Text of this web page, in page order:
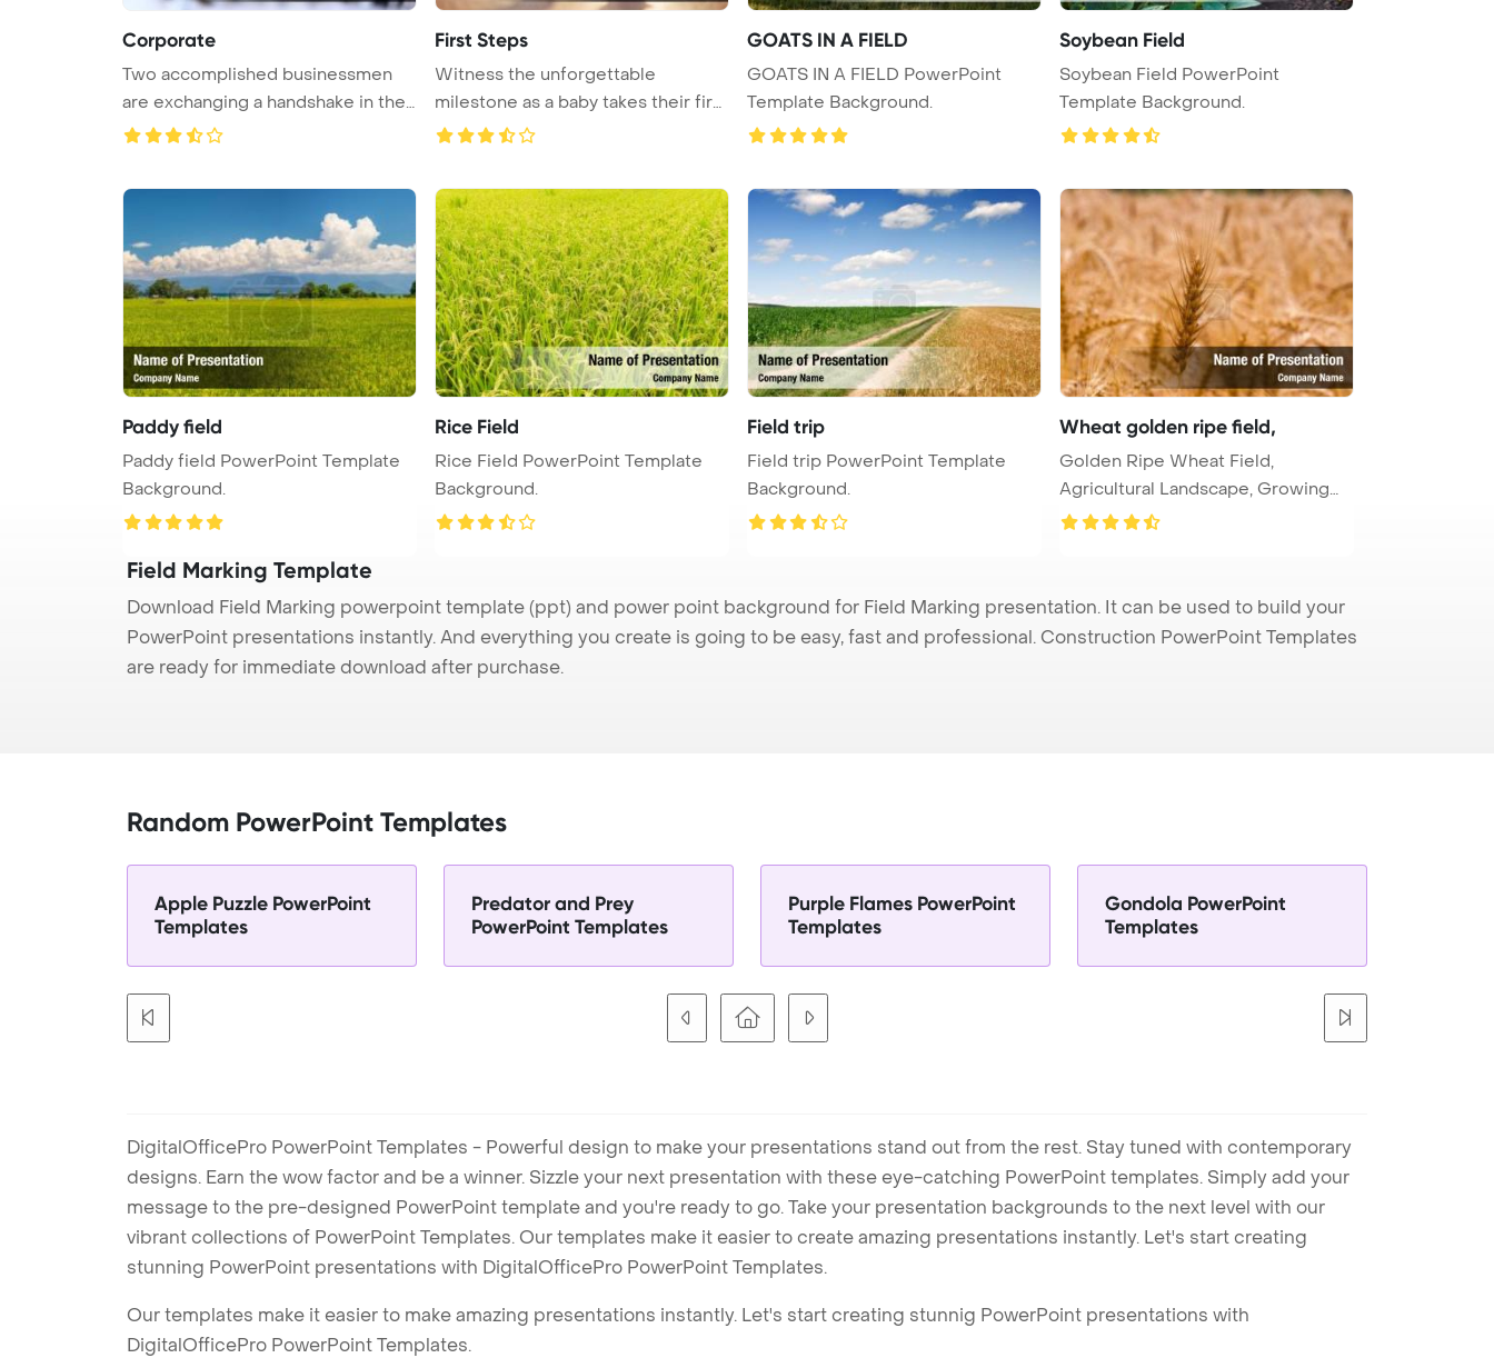
Corporate
Two accomplished businessmen
are exchanging a handshake in the
pr ...
First Steps
Witness the unforgettable
milestone as a baby takes their first
i ...
GOATS IN A FIELD
GOATS IN A FIELD PowerPoint
Template Background.
Soybean Field
Soybean Field PowerPoint
Template Background.
Paddy field
Paddy field PowerPoint Template
Background.
Rice Field
Rice Field PowerPoint Template
Background.
Field trip
Field trip PowerPoint Template
Background.
Wheat golden ripe field,
Golden Ripe Wheat Field,
Agricultural Landscape, Growing
Wheat, C ...
Field Marking Template
Download Field Marking powerpoint template (ppt) and power point background for Field Marking presentation. It can be used to build your
PowerPoint presentations instantly. And everything you create is going to be easy, fast and professional. Construction PowerPoint Templates
are ready for immediate download after purchase.
Random PowerPoint Templates
Apple Puzzle PowerPoint
Templates
Predator and Prey
PowerPoint Templates
Purple Flames PowerPoint
Templates
Gondola PowerPoint
Templates
DigitalOfficePro PowerPoint Templates - Powerful design to make your presentations stand out from the rest. Stay tuned with contemporary
designs. Earn the wow factor and be a winner. Sizzle your next presentation with these eye-catching PowerPoint templates. Simply add your
message to the pre-designed PowerPoint template and you're ready to go. Take your presentation backgrounds to the next level with our
vibrant collections of PowerPoint Templates. Our templates make it easier to create amazing presentations instantly. Let's start creating
stunning PowerPoint presentations with DigitalOfficePro PowerPoint Templates.
Our templates make it easier to make amazing presentations instantly. Let's start creating stunnig PowerPoint presentations with
DigitalOfficePro PowerPoint Templates.